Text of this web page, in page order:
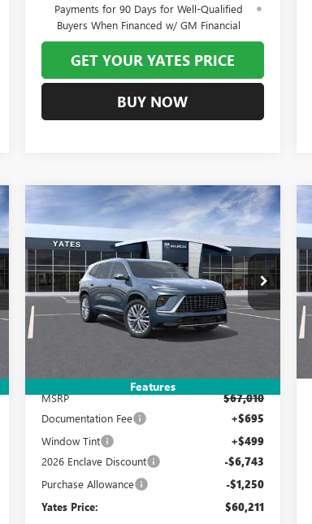
Payments for 90 Days for Well-Qualified
Buyers When Financed w/ GM Financial
GET YOUR YATES PRICE
BUY NOW
Features
NEW2026BUICK ENCLAVE
AVENIR
Special Offer
VIN:5GAEVCKS3TJ297692Stock:120311Model:4LE56
Ext. Int.
BUY FINANCE
$7,993
SAVINGS
$60,211
YATES PRICE
MSRP
$67,010
Documentation Fee +$695
Window Tint +$499
2026 Enclave Discount -$6,743
Purchase Allowance -$1,250
Yates Price: $60,211
Compare Vehicle